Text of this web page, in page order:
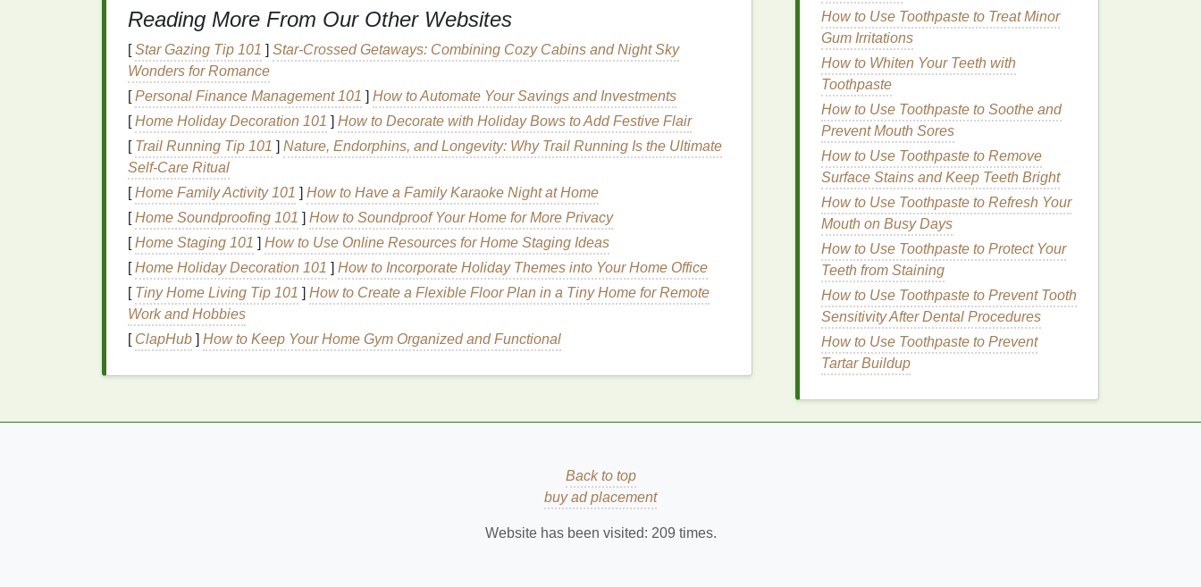
production is reduced, odor-causing particles remain in themouth
4.SmokingandTobaccoUse
Smoking and the use of tobacco products can leave an unpleasant odor in the mouth .Tobacco
not only causesbad breath, but it can also dry out themouthand promote the growth of
bacteria, both of which contribute tohalitosis.
5.Medical Conditions
Certainmedical conditions , such asgum disease(periodontitis),respiratory infections
diabetes, anddigestive issues, canleadto persistentbad breath. These conditions often
require medical intervention and may be more difficult to manage withmouthwash
6.Medications
Somemedications
drugs may release odor-causingcompoundsas they are broken down in the body.
How to Create a Relaxing Cuticle Oil
How to Find the Best Lipstick for Sensitive
How to Care for Sensitive Skin: Personal
How to Store Teeth Whitening Strips for Long-
How to Choose Hand Cream with
Antioxidants for Skin Protection
Reading More From Our Other Websites
[Star Gazing Tip 101 ] Star-Crossed Getaways: Combining Cozy Cabins and Night Sky
Wonders for Romance
[Personal Finance Management 101 ] How to Automate Your Savings and Investments
[Home Holiday Decoration 101 ] How to Decorate with Holiday Bows to Add Festive Flair
[ Trail Running Tip 101 ] Nature, Endorphins, and Longevity: Why Trail Running Is the Ultimate
Self‑Care Ritual
[Home Family Activity 101 ] How to Have a Family Karaoke Night at Home
[Home Soundproofing 101 ] How to Soundproof Your Home for More Privacy
[Home Staging 101 ] How to Use Online Resources for Home Staging Ideas
[Home Holiday Decoration 101 ] How to Incorporate Holiday Themes into Your Home Office
[ Tiny Home Living Tip 101 ] How to Create a Flexible Floor Plan in a Tiny Home for Remote
Work and Hobbies
[ ClapHub ] How to Keep Your Home Gym Organized and Functional
How to Use Toothpaste to Treat Minor
Gum Irritations
How to Whiten Your Teeth with
Toothpaste
How to Use Toothpaste to Soothe and
Prevent Mouth Sores
How to Use Toothpaste to Remove
Surface Stains and Keep Teeth Bright
How to Use Toothpaste to Refresh Your
Mouth on Busy Days
How to Use Toothpaste to Protect Your
Teeth from Staining
How to Use Toothpaste to Prevent Tooth
Sensitivity After Dental Procedures
How to Use Toothpaste to Prevent
Tartar Buildup
Back to top
buy ad placement
Website has been visited: 209 times.